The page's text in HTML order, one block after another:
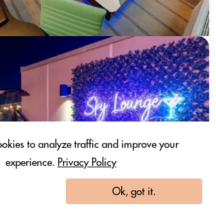
to analyze traffic and improve your
experience. Privacy Policy
Ok, got it.